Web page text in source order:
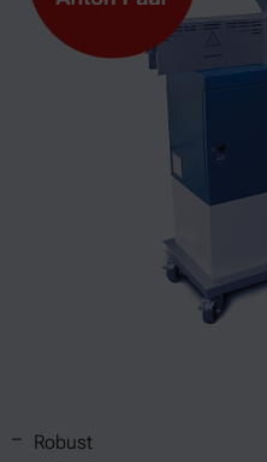
Robust